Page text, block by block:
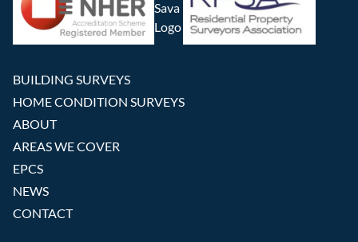
BUILDING SURVEYS
HOME CONDITION SURVEYS
ABOUT
AREAS WE COVER
EPCS
NEWS
CONTACT